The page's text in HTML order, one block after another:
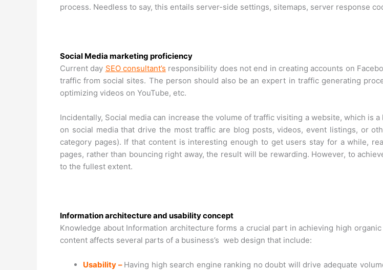
process. Needless to say, this entails server-side settings, sitemaps, server response
Social Media marketing proficiency
Current day SEO consultant’s responsibility does not end in creating accounts on
traffic from social sites. The person should also be an expert in traffic generating
optimizing videos on YouTube, etc.
Incidentally, Social media can increase the volume of traffic visiting a website, which is
on social media that drive the most traffic are blog posts, videos, event listings, or
category pages). If that content is interesting enough to get users stay for a while,
pages, rather than bouncing right away, the result will be rewarding. However, to
to the fullest extent.
Information architecture and usability concept
Knowledge about Information architecture forms a crucial part in achieving high
content affects several parts of a business’s web design that include:
Usability – Having high search engine ranking no doubt will drive adequate